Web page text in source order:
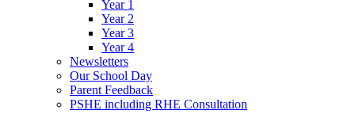
Year 1
Year 2
Year 3
Year 4
Newsletters
Our School Day
Parent Feedback
PSHE including RHE Consultation